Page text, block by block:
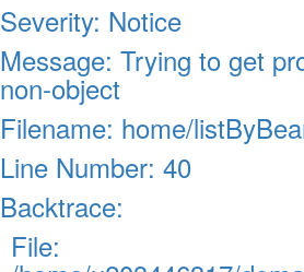
Severity: Notice
Message: Trying to get
non-object
Filename: home/
Line Number: 40
Backtrace:
File: